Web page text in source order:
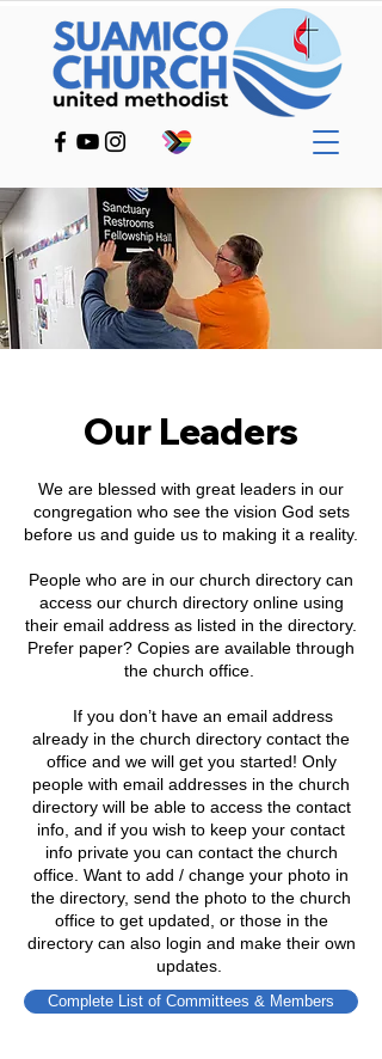
Our Leaders
We are blessed with great leaders in our
congregation who see the vision God sets
before us and guide us to making it a reality.
People who are in our church directory can
access our church directory online using
their email address as listed in the directory.
Prefer paper? Copies are available through
the church office.
​ If you don’t have an email address
already in the church directory contact the
office and we will get you started! Only
people with email addresses in the church
directory will be able to access the contact
info, and if you wish to keep your contact
info private you can contact the church
office. Want to add / change your photo in
the directory, send the photo to the church
office to get updated, or those in the
directory can also login and make their own
updates.
Complete List of Committees & Members